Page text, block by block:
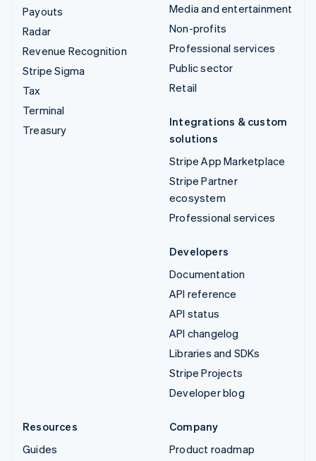
Payouts
Radar
Revenue Recognition
Stripe Sigma
Tax
Terminal
Treasury
Media and entertainment
Non-profits
Professional services
Public sector
Retail
Integrations & custom
solutions
Stripe App Marketplace
Stripe Partner
ecosystem
Professional services
Developers
Documentation
API reference
API status
API changelog
Libraries and SDKs
Stripe Projects
Developer blog
Resources
Guides
Company
Product roadmap